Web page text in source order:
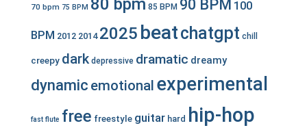
70 bpm 75 BPM 85 BPM 90 BPM 100
BPM 2012 2014 2025 beatchatgpt chill
creepy dark depressive dramatic dreamy
dynamic emotional experimental
fast flute free freestyle guitar hard hip-hop